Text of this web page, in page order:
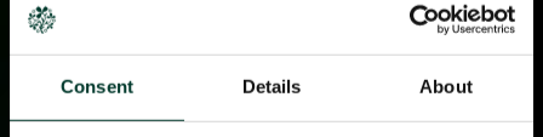
Consent Details About